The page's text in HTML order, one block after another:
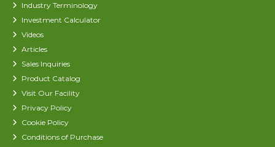
Industry Terminology
Investment Calculator
Videos
Articles
Sales Inquiries
Product Catalog
Visit Our Facility
Privacy Policy
Cookie Policy
Conditions of Purchase